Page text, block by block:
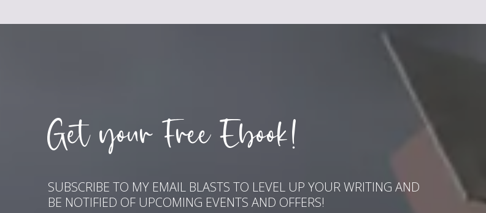
Get your Free Ebook!
SUBSCRIBE TO MY EMAIL BLASTS TO LEVEL UP YOUR WRITING AND
BE NOTIFIED OF UPCOMING EVENTS AND OFFERS!